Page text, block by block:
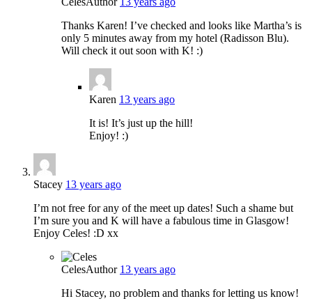
Thanks Karen! I’ve checked and looks like Martha’s is
only 5 minutes away from my hotel (Radisson Blu).
Will check it out soon with K! :)
Karen 13 years ago
It is! It’s just up the hill!
Enjoy! :)
Stacey 13 years ago
I’m not free for any of the meet up dates! Such a shame but
I’m sure you and K will have a fabulous time in Glasgow!
Enjoy Celes! :D xx
CelesAuthor 13 years ago
Hi Stacey, no problem and thanks for letting us know!